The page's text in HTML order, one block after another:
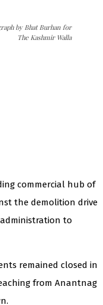
by Bhat Burhan for
The Kashmir Walla
commercial hub of
the demolition drive
to
remained closed in
from Anantnag